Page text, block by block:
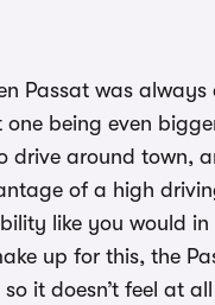
Passat was
being even
drive around town,
of a high
like you would in
up for this, the
it doesn’t feel at